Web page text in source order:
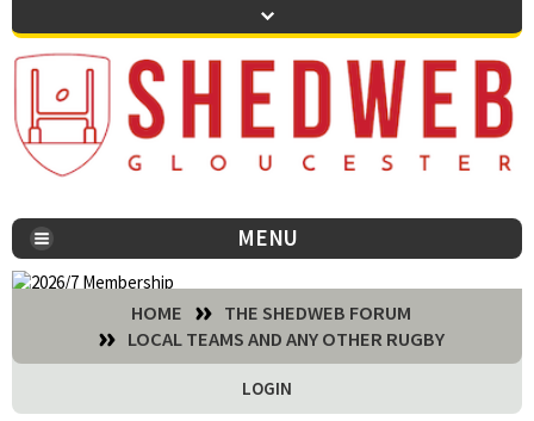
MENU
HOME
THE SHEDWEB FORUM
LOCAL TEAMS AND ANY OTHER RUGBY
LOGIN